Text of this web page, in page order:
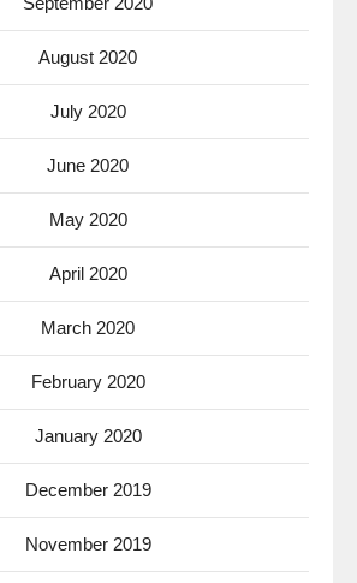
August 2020
July 2020
June 2020
May 2020
April 2020
March 2020
February 2020
January 2020
December 2019
November 2019